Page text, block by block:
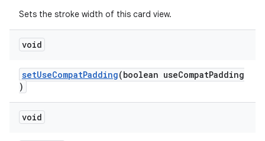
Sets the stroke width of this card view.
void
setUseCompatPadding(boolean useCompatPadding
)
void